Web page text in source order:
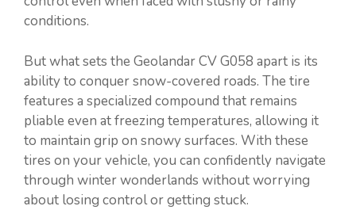
conditions.
But what sets the Geolandar CV G058 apart is its
ability to conquer snow-covered roads. The tire
features a specialized compound that remains
pliable even at freezing temperatures, allowing it
to maintain grip on snowy surfaces. With these
tires on your vehicle, you can confidently navigate
through winter wonderlands without worrying
about losing control or getting stuck.